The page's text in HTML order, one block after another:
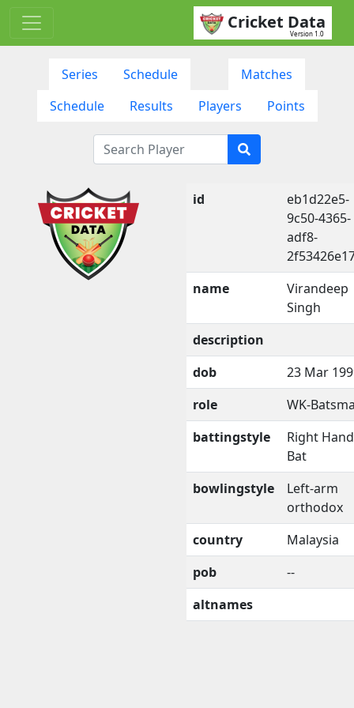
Cricket Data
Version 1.0
Series Schedule
Matches
Schedule
Results Players Points
id
eb1d22e5-
9c50-4365-
adf8-
name
Virandeep
Singh
description
dob
23 Mar
role
WK-
battingstyle
Right
Bat
bowlingstyle
Left-arm
orthodox
country
Malaysia
pob
--
altnames